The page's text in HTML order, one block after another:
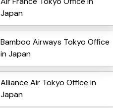
Japan
Bamboo Airways Tokyo Office
in Japan
Alliance Air Tokyo Office in
Japan